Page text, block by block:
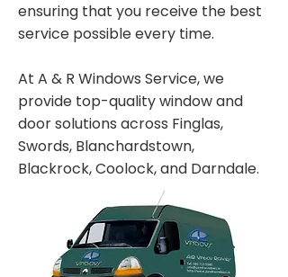
ensuring that you receive the best
service possible every time.
At A & R Windows Service, we
provide top-quality window and
door solutions across Finglas,
Swords, Blanchardstown,
Blackrock, Coolock, and Darndale.